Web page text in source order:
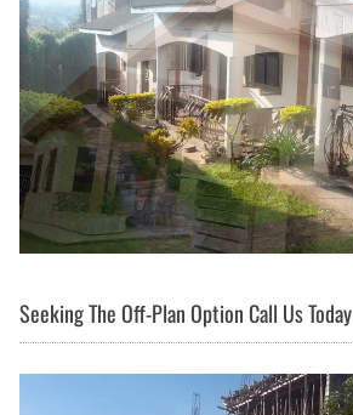
Seeking The Off-Plan Option Call Us Today